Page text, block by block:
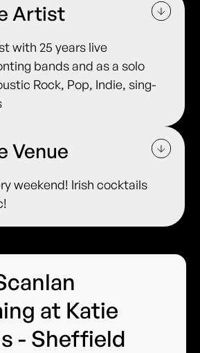
Artist
with 25 years live
bands and as a solo
Rock, Pop, Indie, sing-
Venue
weekend! Irish cocktails
at Katie
- Sheffield